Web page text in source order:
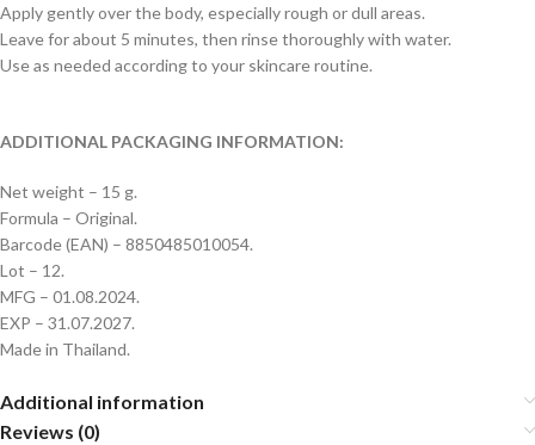
Apply gently over the body, especially rough or dull areas.
Leave for about 5 minutes, then rinse thoroughly with water.
Use as needed according to your skincare routine.
ADDITIONAL PACKAGING INFORMATION:
Net weight – 15 g.
Formula – Original.
Barcode (EAN) – 8850485010054.
Lot – 12.
MFG – 01.08.2024.
EXP – 31.07.2027.
Made in Thailand.
Additional information
Reviews (0)